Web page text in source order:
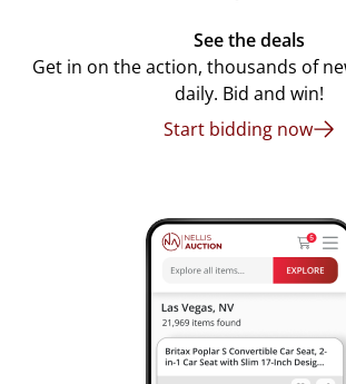
See the deals
Get in on the action, thousands of
daily. Bid and win!
Start bidding now